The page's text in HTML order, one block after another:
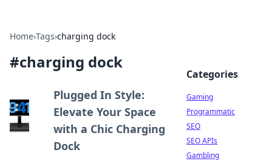
Home›Tags›charging dock
#charging dock
Plugged In Style:
Elevate Your Space
with a Chic Charging
Dock
Categories
Gaming
Programmatic
SEO
SEO APIs
Gambling